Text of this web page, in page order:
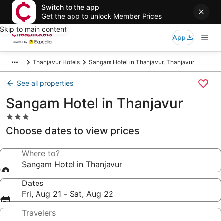
Switch to the app
Get the app to unlock Member Prices
Skip to main content
App
Thanjavur Hotels Sangam Hotel in Thanjavur, Thanjavur
See all properties
Sangam Hotel in Thanjavur
3.0
star
property
Choose dates to view prices
Where to?
Sangam Hotel in Thanjavur
Dates
Fri, Aug 21 - Sat, Aug 22
Travelers